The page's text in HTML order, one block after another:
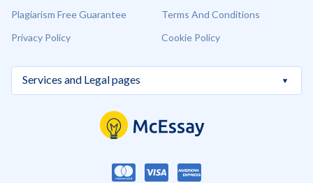
Plagiarism Free Guarantee
Privacy Policy
Terms And Conditions
Cookie Policy